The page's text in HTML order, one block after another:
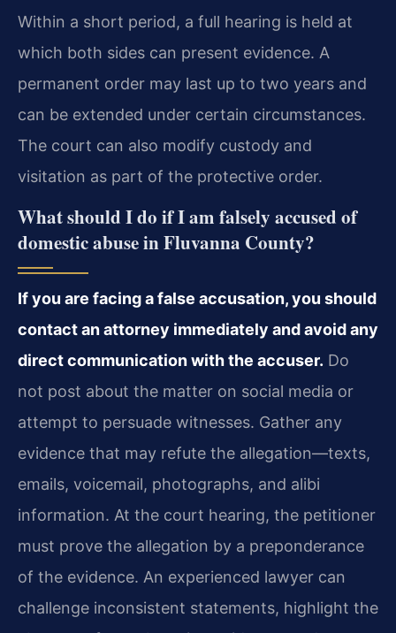
Within a short period, a full hearing is held at
which both sides can present evidence. A
permanent order may last up to two years and
can be extended under certain circumstances.
The court can also modify custody and
visitation as part of the protective order.
What should I do if I am falsely accused of
domestic abuse in Fluvanna County?
If you are facing a false accusation, you should
contact an attorney immediately and avoid any
direct communication with the accuser. Do
not post about the matter on social media or
attempt to persuade witnesses. Gather any
evidence that may refute the allegation—texts,
emails, voicemail, photographs, and alibi
information. At the court hearing, the petitioner
must prove the allegation by a preponderance
of the evidence. An experienced lawyer can
challenge inconsistent statements, highlight the